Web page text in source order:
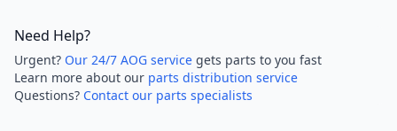
Need Help?
Urgent? Our 24/7 AOG service gets parts to you fast
Learn more about our parts distribution service
Questions? Contact our parts specialists